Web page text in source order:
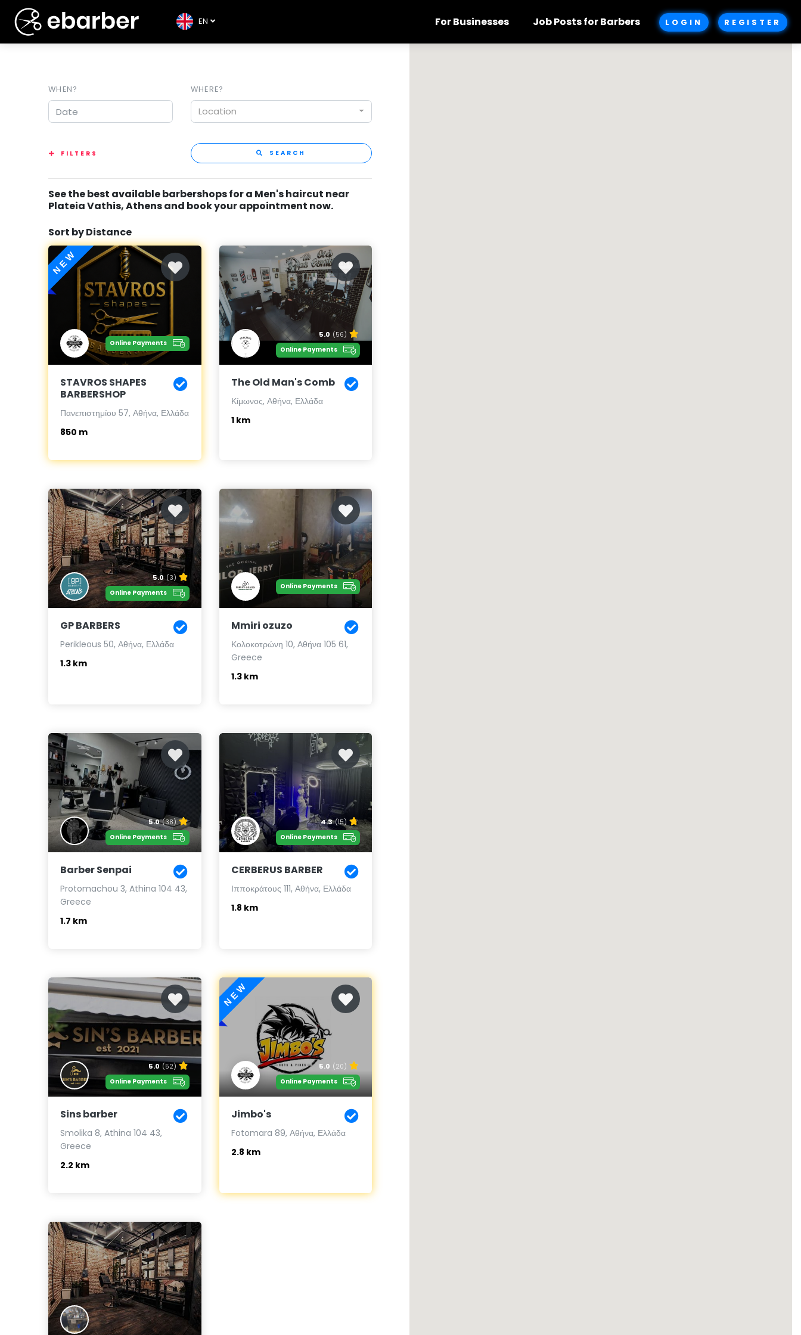
EN For Businesses Job Posts for Barbers LOGIN REGISTER
WHEN? WHERE?
Location
FILTERS SEARCH
See the best available barbershops for a Men's haircut near
Plateia Vathis, Athens and book your appointment now.
Sort by Distance
NEW
Online Payments
STAVROS SHAPES
BARBERSHOP
Πανεπιστημίου 57, Αθήνα, Ελλάδα
850 m
5.0 (56)
Online Payments
The Old Man's Comb
Κίμωνος, Αθήνα, Ελλάδα
1 km
5.0 (3)
Online Payments
GP BARBERS
Perikleous 50, Αθήνα, Ελλάδα
1.3 km
Online Payments
Mmiri ozuzo
Κολοκοτρώνη 10, Αθήνα 105 61,
Greece
1.3 km
5.0 (38)
Online Payments
Barber Senpai
Protomachou 3, Athina 104 43,
Greece
1.7 km
4.3 (15)
Online Payments
CERBERUS BARBER
Ιπποκράτους 111, Αθήνα, Ελλάδα
1.8 km
5.0 (52)
Online Payments
Sins barber
Smolika 8, Athina 104 43,
Greece
2.2 km
NEW
5.0 (20)
Online Payments
Jimbo's
Fotomara 89, Αθήνα, Ελλάδα
2.8 km